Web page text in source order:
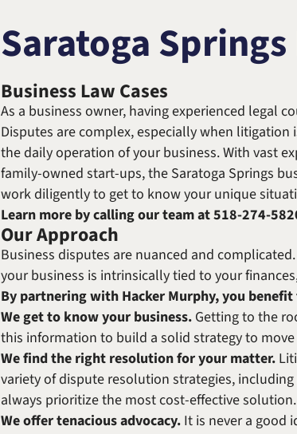
Saratoga
Business Law Cases
As a business owner, having experienced legal
Disputes are complex, especially when
the daily operation of your business. With vast
family-owned start-ups, the Saratoga Springs
work diligently to get to know your unique
Learn more by calling our team at518-274-
Our Approach
Business disputes are nuanced and
your business is intrinsically tied to your
By partnering with Hacker Murphy, you
We get to know your business.Getting to the
this information to build a solid strategy to
We find the right resolution for your matter.
variety of dispute resolution strategies,
always prioritize the most cost-effective solution.
We offer tenacious advocacy.It is never a good